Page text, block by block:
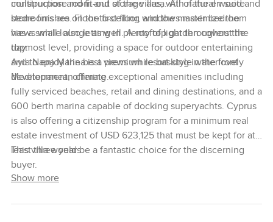
multipurpose room and storage area. All of the en suite
bedrooms are on the first floor, and the master bedroom
has a small lounge as well. A rooftop garden covers the
topmost level, providing a space for outdoor entertaining
and to enjoy the best views while basking in the lovely
Mediterranean climate.
construction and fit-out of the villas, with natural wood and
stone finishes. Floor-to-ceiling windows maximize the
views while also letting in plenty of light throughout the
day.
Ayia Napa Marina is a premium resort-style waterfront
development, offering exceptional amenities including
fully serviced beaches, retail and dining destinations, and a
600 berth marina capable of docking superyachts. Cyprus
is also offering a citizenship program for a minimum real
estate investment of USD 623,125 that must be kept for at
least three years.
This villa would be a fantastic choice for the discerning
buyer.
Show more